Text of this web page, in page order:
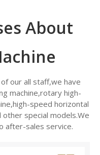
About
our all staff,we have
machine,rotary high-
speed horizontal
special models.We
after-sales service.